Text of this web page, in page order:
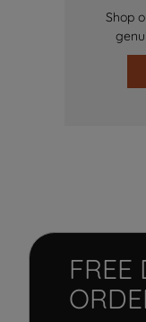
Shop
FREE